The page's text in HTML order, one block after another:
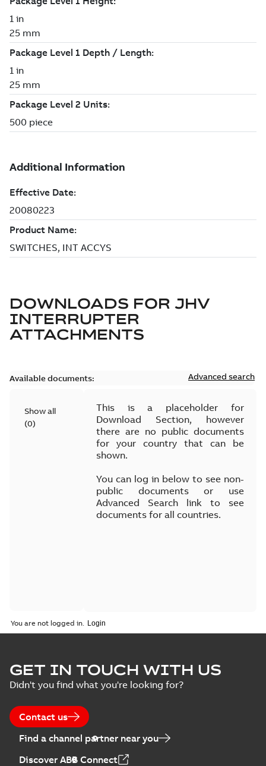
DOWNLOADS FOR JHV
INTERRUPTER
ATTACHMENTS
Available documents: Advanced search
Show all
(0)
This is a placeholder for
Download Section, however
there are no public documents
for your country that can be
shown.
You can log in below to see non-
public documents or use
Advanced Search link to see
documents for all countries.
You are not logged in.
GET IN TOUCH WITH US
Didn't you find what you're looking for?
Contact us
Find a channel partner near you
Discover ABB Connect